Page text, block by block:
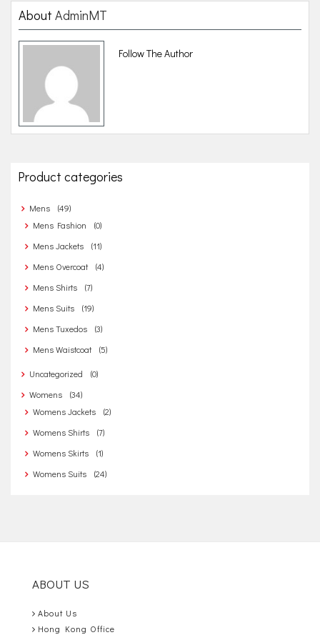
n
a
a
About AdminMT
Follow The Author
Product categories
Mens
(49)
Mens Fashion
(0)
Mens Jackets
(11)
Mens Overcoat
(4)
Mens Shirts
(7)
Mens Suits
(19)
Mens Tuxedos
(3)
Mens Waistcoat
(5)
Uncategorized
(0)
Womens
(34)
Womens Jackets
(2)
Womens Shirts
(7)
Womens Skirts
(1)
Womens Suits
(24)
ABOUT US
About Us
Hong Kong Office